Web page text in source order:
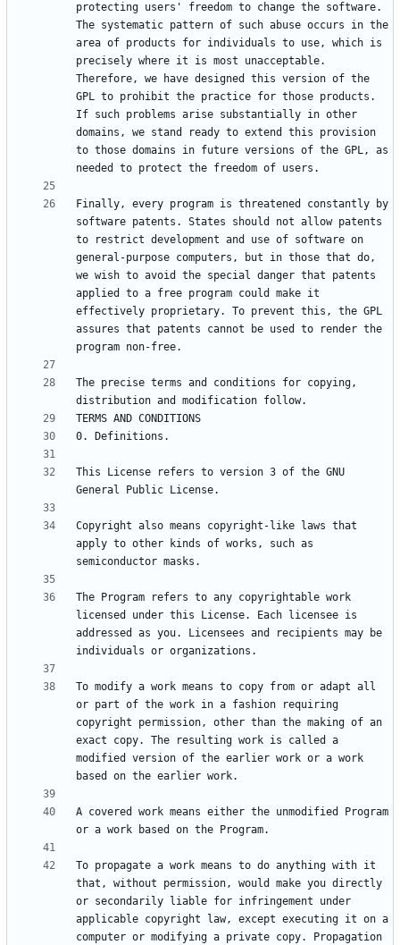
protecting users' freedom to change the software.
The systematic pattern of such abuse occurs in the
area of products for individuals to use, which is
precisely where it is most unacceptable.
Therefore, we have designed this version of the
GPL to prohibit the practice for those products.
If such problems arise substantially in other
domains, we stand ready to extend this provision
to those domains in future versions of the GPL, as
Finally, every program is threatened constantly by
software patents. States should not allow patents
to restrict development and use of software on
general-purpose computers, but in those that do,
we wish to avoid the special danger that patents
applied to a free program could make it
effectively proprietary. To prevent this, the GPL
assures that patents cannot be used to render the
The precise terms and conditions for copying,
This License refers to version 3 of the GNU
Copyright also means copyright-like laws that
apply to other kinds of works, such as
The Program refers to any copyrightable work
licensed under this License. Each licensee is
addressed as you. Licensees and recipients may be
To modify a work means to copy from or adapt all
or part of the work in a fashion requiring
copyright permission, other than the making of an
exact copy. The resulting work is called a
modified version of the earlier work or a work
A covered work means either the unmodified Program
To propagate a work means to do anything with it
that, without permission, would make you directly
or secondarily liable for infringement under
applicable copyright law, except executing it on a
computer or modifying a private copy. Propagation